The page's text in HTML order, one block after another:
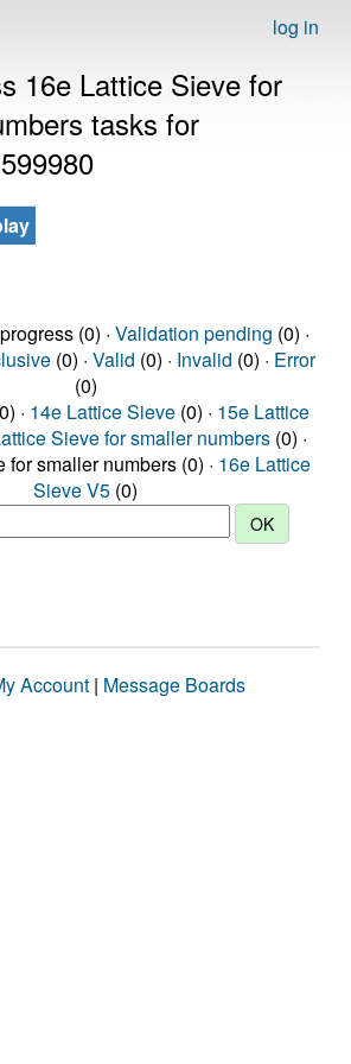
log in
16e Lattice Sieve for
tasks for
(0) · Validation pending (0) ·
(0) · Valid (0) · Invalid (0) · Error
(0)
· 14e Lattice Sieve (0) · 15e Lattice
Sieve for smaller numbers (0) ·
smaller numbers (0) · 16e Lattice
Sieve V5 (0)
Account | Message Boards